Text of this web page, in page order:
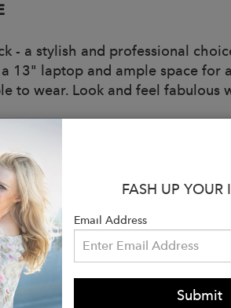
- a stylish and professional
13" laptop and ample space for
to wear. Look and feel fabulous
closure under flap
zip pocket
for 13" laptop
straps
FASH UP YOUR
Email Address
Submit